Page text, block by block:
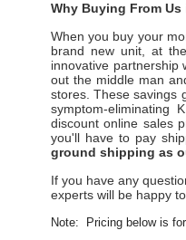
Why Buying From
When you buy your
brand new unit, at
innovative partnership
out the middle man
stores. These savings
symptom-eliminating
discount online sales
you'll have to pay
ground shipping as
If you have any
experts will be happy
Note: Pricing below is